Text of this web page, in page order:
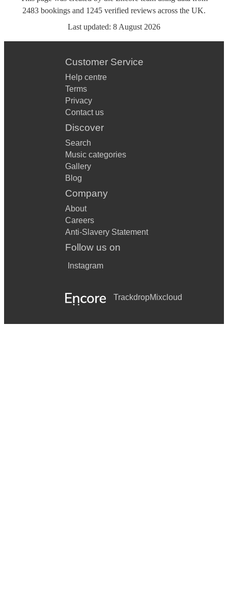
2483 bookings and 1245 verified reviews across the UK.
Last updated: 8 August 2026
Customer Service
Help centre
Terms
Privacy
Contact us
Discover
Search
Music categories
Gallery
Blog
Company
About
Careers
Anti-Slavery Statement
Follow us on
Instagram
TrackdropMixcloud